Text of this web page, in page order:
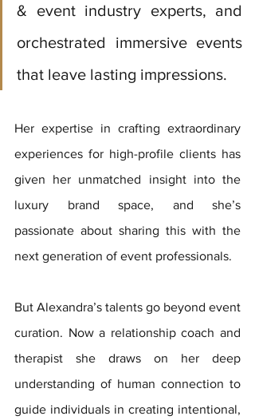
& event industry experts, and
orchestrated immersive events
that leave lasting impressions.
Her expertise in crafting extraordinary
experiences for high-profile clients has
given her unmatched insight into the
luxury brand space, and she’s
passionate about sharing this with the
next generation of event professionals.
But Alexandra’s talents go beyond event
curation. Now a relationship coach and
therapist she draws on her deep
understanding of human connection to
guide individuals in creating intentional,